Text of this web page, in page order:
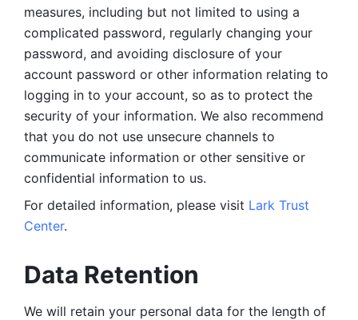
measures, including but not limited to using a
complicated password, regularly changing your
password, and avoiding disclosure of your
account password or other information relating to
logging in to your account, so as to protect the
security of your information. We also recommend
that you do not use unsecure channels to
communicate information or other sensitive or
confidential information to us.
For detailed information, please visit Lark Trust
Center.
Data Retention
We will retain your personal data for the length of